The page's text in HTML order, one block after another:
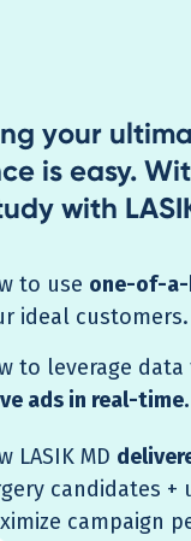
your
is easy.
with
to use one-of-
ideal customers.
to leverage data
ads in real-time.
LASIK MD
candidates +
campaign